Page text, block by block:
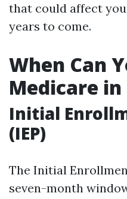
that could affect
years to come.
When Can
Medicare in
Initial
(IEP)
The Initial
seven-month